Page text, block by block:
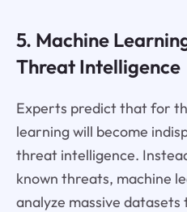
5. Machine
Threat Intelligence
Experts predict that for
learning will become
threat intelligence.
known threats, machine
analyze massive